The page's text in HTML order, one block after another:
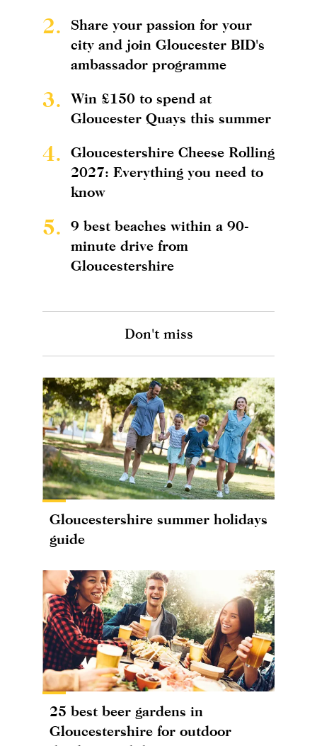
2.
Share your passion for your
city and join Gloucester BID's
ambassador programme
3.
Win £150 to spend at
Gloucester Quays this summer
4.
Gloucestershire Cheese Rolling
2027: Everything you need to
know
5.
9 best beaches within a 90-
minute drive from
Gloucestershire
Don't miss
Gloucestershire summer holidays
guide
25 best beer gardens in
Gloucestershire for outdoor